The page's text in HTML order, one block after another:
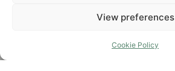
View preferences
Cookie Policy